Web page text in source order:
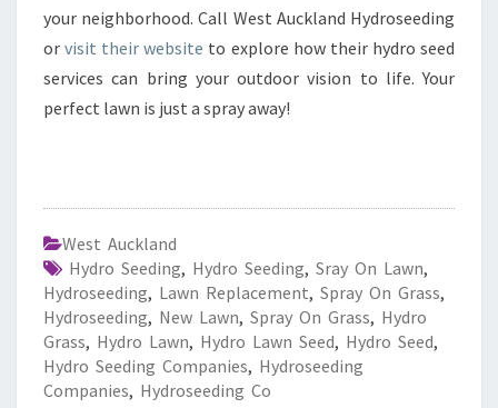
your neighborhood. Call West Auckland Hydroseeding
orvisit their website to explore how their hydro seed
services can bring your outdoor vision to life. Your
perfect lawn is just a spray away!
West Auckland
Hydro Seeding, Hydro Seeding, Sray On Lawn,
Hydroseeding, Lawn Replacement, Spray On Grass,
Hydroseeding, New Lawn, Spray On Grass, Hydro
Grass, Hydro Lawn, Hydro Lawn Seed, Hydro Seed,
Hydro Seeding Companies, Hydroseeding
Companies, Hydroseeding Co